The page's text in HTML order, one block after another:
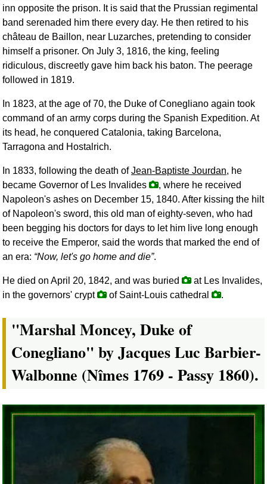
inn opposite the prison. It is said that the Prussian regimental
band serenaded him there every day. He then retired to his
château de Baillon, near Luzarches, pretending to consider
himself a prisoner. On July 3, 1816, the king, feeling
ridiculous, discreetly gave him back his baton. The peerage
followed in 1819.
In 1823, at the age of 70, the Duke of Conegliano again took
command of an army corps during the Spanish Expedition. At
its head, he conquered Catalonia, taking Barcelona,
Tarragona and Hostalrich.
In 1833, following the death ofJean-Baptiste Jourdan, he
became Governor of Les Invalides
, where he received
Napoleon's ashes on December 15, 1840. After kissing the hilt
of Napoleon's sword, this old man of eighty-seven, who had
been begging his doctors for days to let him live long enough
to receive the Emperor, said the words that marked the end of
an era: Now, let's go home and die .
He died on April 20, 1842, and was buried
at Les Invalides,
in the governors' crypt
of Saint-Louis cathedral .
"Marshal Moncey, Duke of
Conegliano" by Jacques Luc Barbier-
Walbonne (Nîmes 1769 - Passy 1860).